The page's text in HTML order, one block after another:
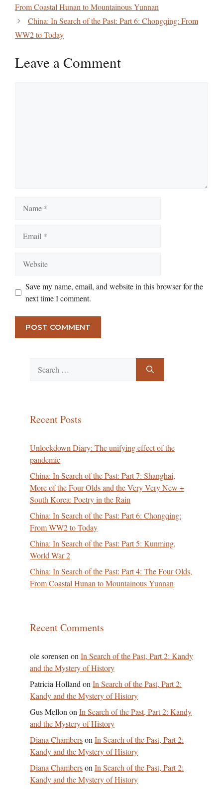
From Coastal Hunan to Mountainous Yunnan
China: In Search of the Past: Part 6: Chongqing: From
WW2 to Today
Leave a Comment
Save my name, email, and website in this browser for the
next time I comment.
for:
Recent Posts
Unlockdown Diary: The unifying effect of the
pandemic
China: In Search of the Past: Part 7: Shanghai,
More of the Four Olds and the Very Very New +
South Korea: Poetry in the Rain
China: In Search of the Past: Part 6: Chongqing:
From WW2 to Today
China: In Search of the Past: Part 5: Kunming,
World War 2
China: In Search of the Past: Part 4: The Four Olds,
From Coastal Hunan to Mountainous Yunnan
Recent Comments
ole sorensenonIn Search of the Past, Part 2: Kandy
and the Mystery of History
Patricia HollandonIn Search of the Past, Part 2:
Kandy and the Mystery of History
Gus MellononIn Search of the Past, Part 2: Kandy
and the Mystery of History
Diana ChambersonIn Search of the Past, Part 2:
Kandy and the Mystery of History
Diana ChambersonIn Search of the Past, Part 2:
Kandy and the Mystery of History